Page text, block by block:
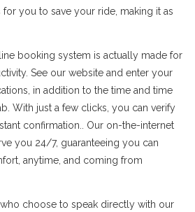
you to save your ride, making it as
booking system is actually made for
See our website and enter your
in addition to the time and time
With just a few clicks, you can verify
confirmation.. Our on-the-internet
you 24/7, guaranteeing you can
anytime, and coming from
choose to speak directly with our